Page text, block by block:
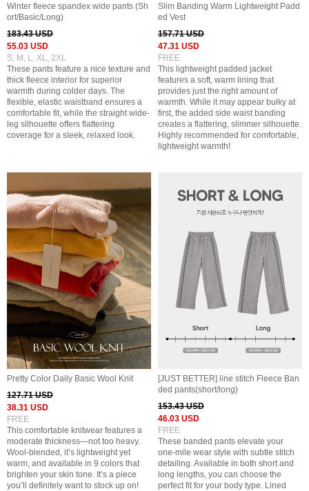
Winter fleece spandex wide pants (Sh
ort/Basic/Long)
183.43 USD
55.03 USD
S, M, L, XL, 2XL
These pants feature a nice texture and
thick fleece interior for superior
warmth during colder days. The
flexible, elastic waistband ensures a
comfortable fit, while the straight wide-
leg silhouette offers flattering
coverage for a sleek, relaxed look.
Slim Banding Warm Lightweight Padd
ed Vest
157.71 USD
47.31 USD
FREE
This lightweight padded jacket
features a soft, warm lining that
provides just the right amount of
warmth. While it may appear bulky at
first, the added side waist banding
creates a flattering, slimmer silhouette.
Highly recommended for comfortable,
lightweight warmth!
Pretty Color Daily Basic Wool Knit
127.71 USD
38.31 USD
FREE
This comfortable knitwear features a
moderate thickness—not too heavy.
Wool-blended, it’s lightweight yet
warm, and available in 9 colors that
brighten your skin tone. It’s a piece
you’ll definitely want to stock up on!
[JUST BETTER] line stitch Fleece Ban
ded pants(short/long)
153.43 USD
46.03 USD
FREE
These banded pants elevate your
one-mile wear style with subtle stitch
detailing. Available in both short and
long lengths, you can choose the
perfect fit for your body type. Lined